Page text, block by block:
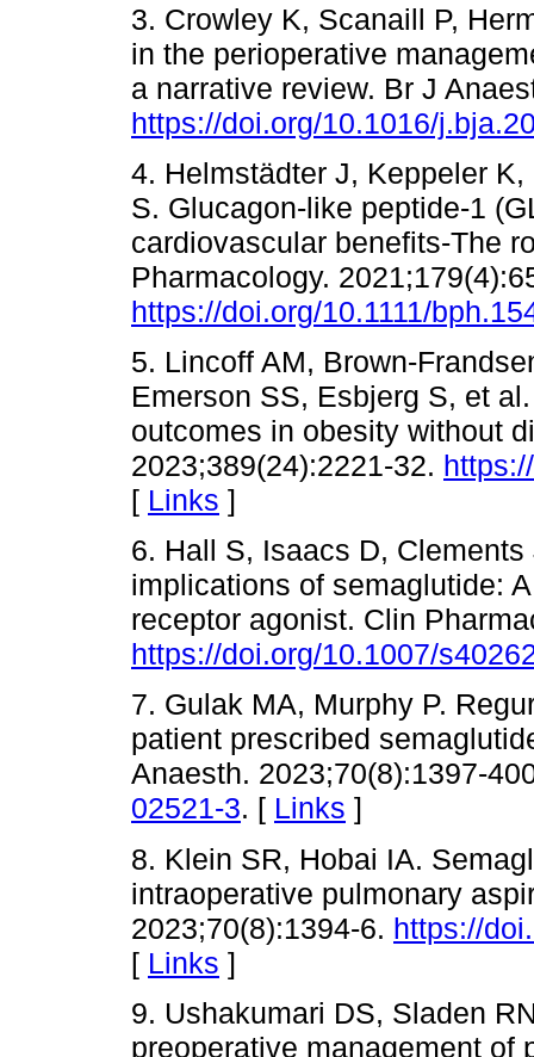
3. Crowley K, Scanaill P,
in the perioperative
a narrative review. Br J
https://doi.org/10.1016/
4. Helmstädter J, Keppeler
S. Glucagon-like peptide-1
cardiovascular benefits-The
Pharmacology.
https://doi.org/10.1111/
5. Lincoff AM, Brown-
Emerson SS, Esbjerg S, et
outcomes in obesity without
2023;389(24):2221-32.
[ Links ]
6. Hall S, Isaacs D,
implications of semaglutide:
receptor agonist. Clin
https://doi.org/10.1007/
7. Gulak MA, Murphy P.
patient prescribed
Anaesth. 2023;70(8):1397-
02521-3. [ Links ]
8. Klein SR, Hobai IA.
intraoperative pulmonary
2023;70(8):1394-6. https://
[ Links ]
9. Ushakumari DS, Sladen
preoperative management of